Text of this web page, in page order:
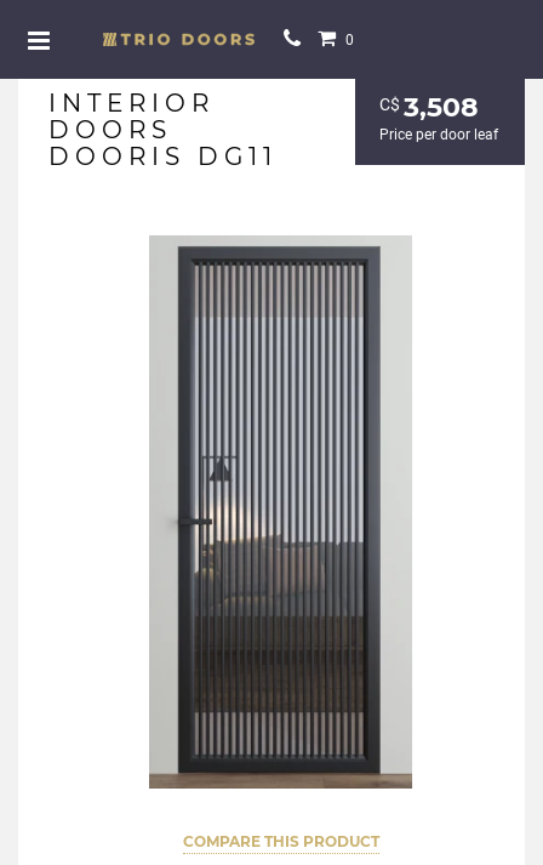
0
INTERIOR
DOORS
DOORIS DG11
С$ 3,508
Price per door leaf
COMPARE THIS PRODUCT